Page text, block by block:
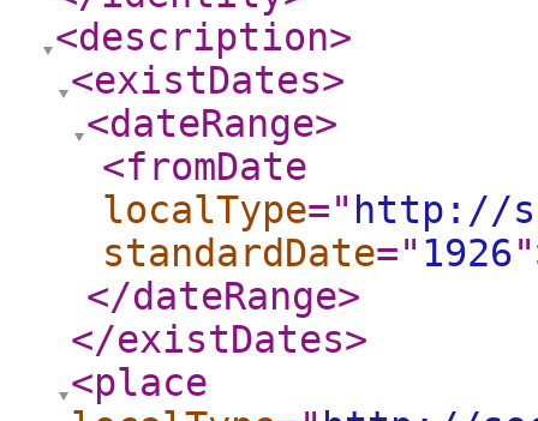
<description>
<existDates>
<dateRange>
<fromDate
localType=" http://
standardDate=" 1926"
</dateRange>
</existDates>
<place